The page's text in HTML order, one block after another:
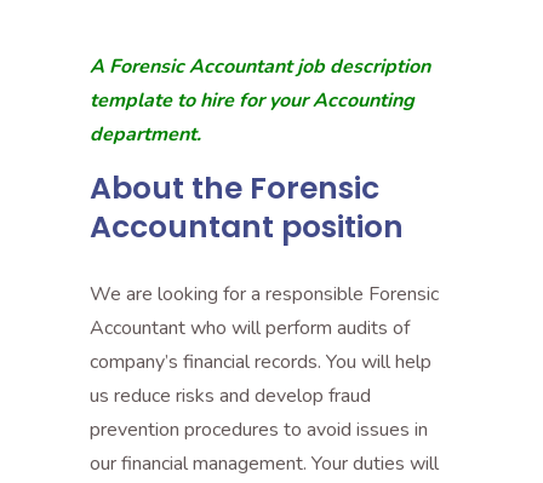
A Forensic Accountant job description
template to hire for your Accounting
department.
About the Forensic
Accountant position
We are looking for a responsible Forensic
Accountant who will perform audits of
company’s financial records. You will help
us reduce risks and develop fraud
prevention procedures to avoid issues in
our financial management. Your duties will